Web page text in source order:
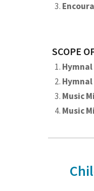
SCOPE
Music
Music